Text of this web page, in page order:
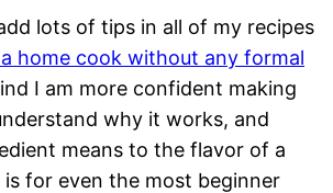
lots of tips in all of my recipes
home cook without any formal
I am more confident making
why it works, and
means to the flavor of a
is for even the most beginner